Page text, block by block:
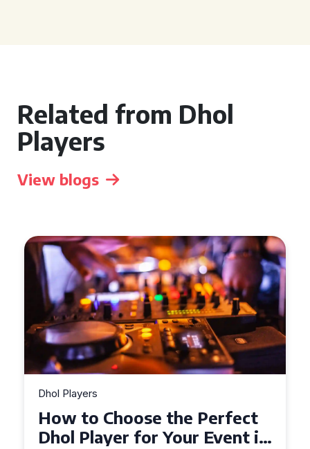
Related from Dhol
Players
View blogs
Dhol Players
Why Dhol Players Are a
Must-Have for Weddings in